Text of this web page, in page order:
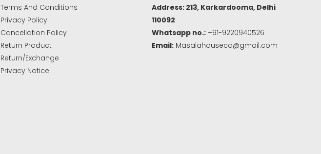
Terms And Conditions
Privacy Policy
Cancellation Policy
Return Product
Return/Exchange
Privacy Notice
Address: 213, Karkardooma, Delhi
110092
Whatsapp no.: +91-9220940526
Email: Masalahouseco@gmail.com